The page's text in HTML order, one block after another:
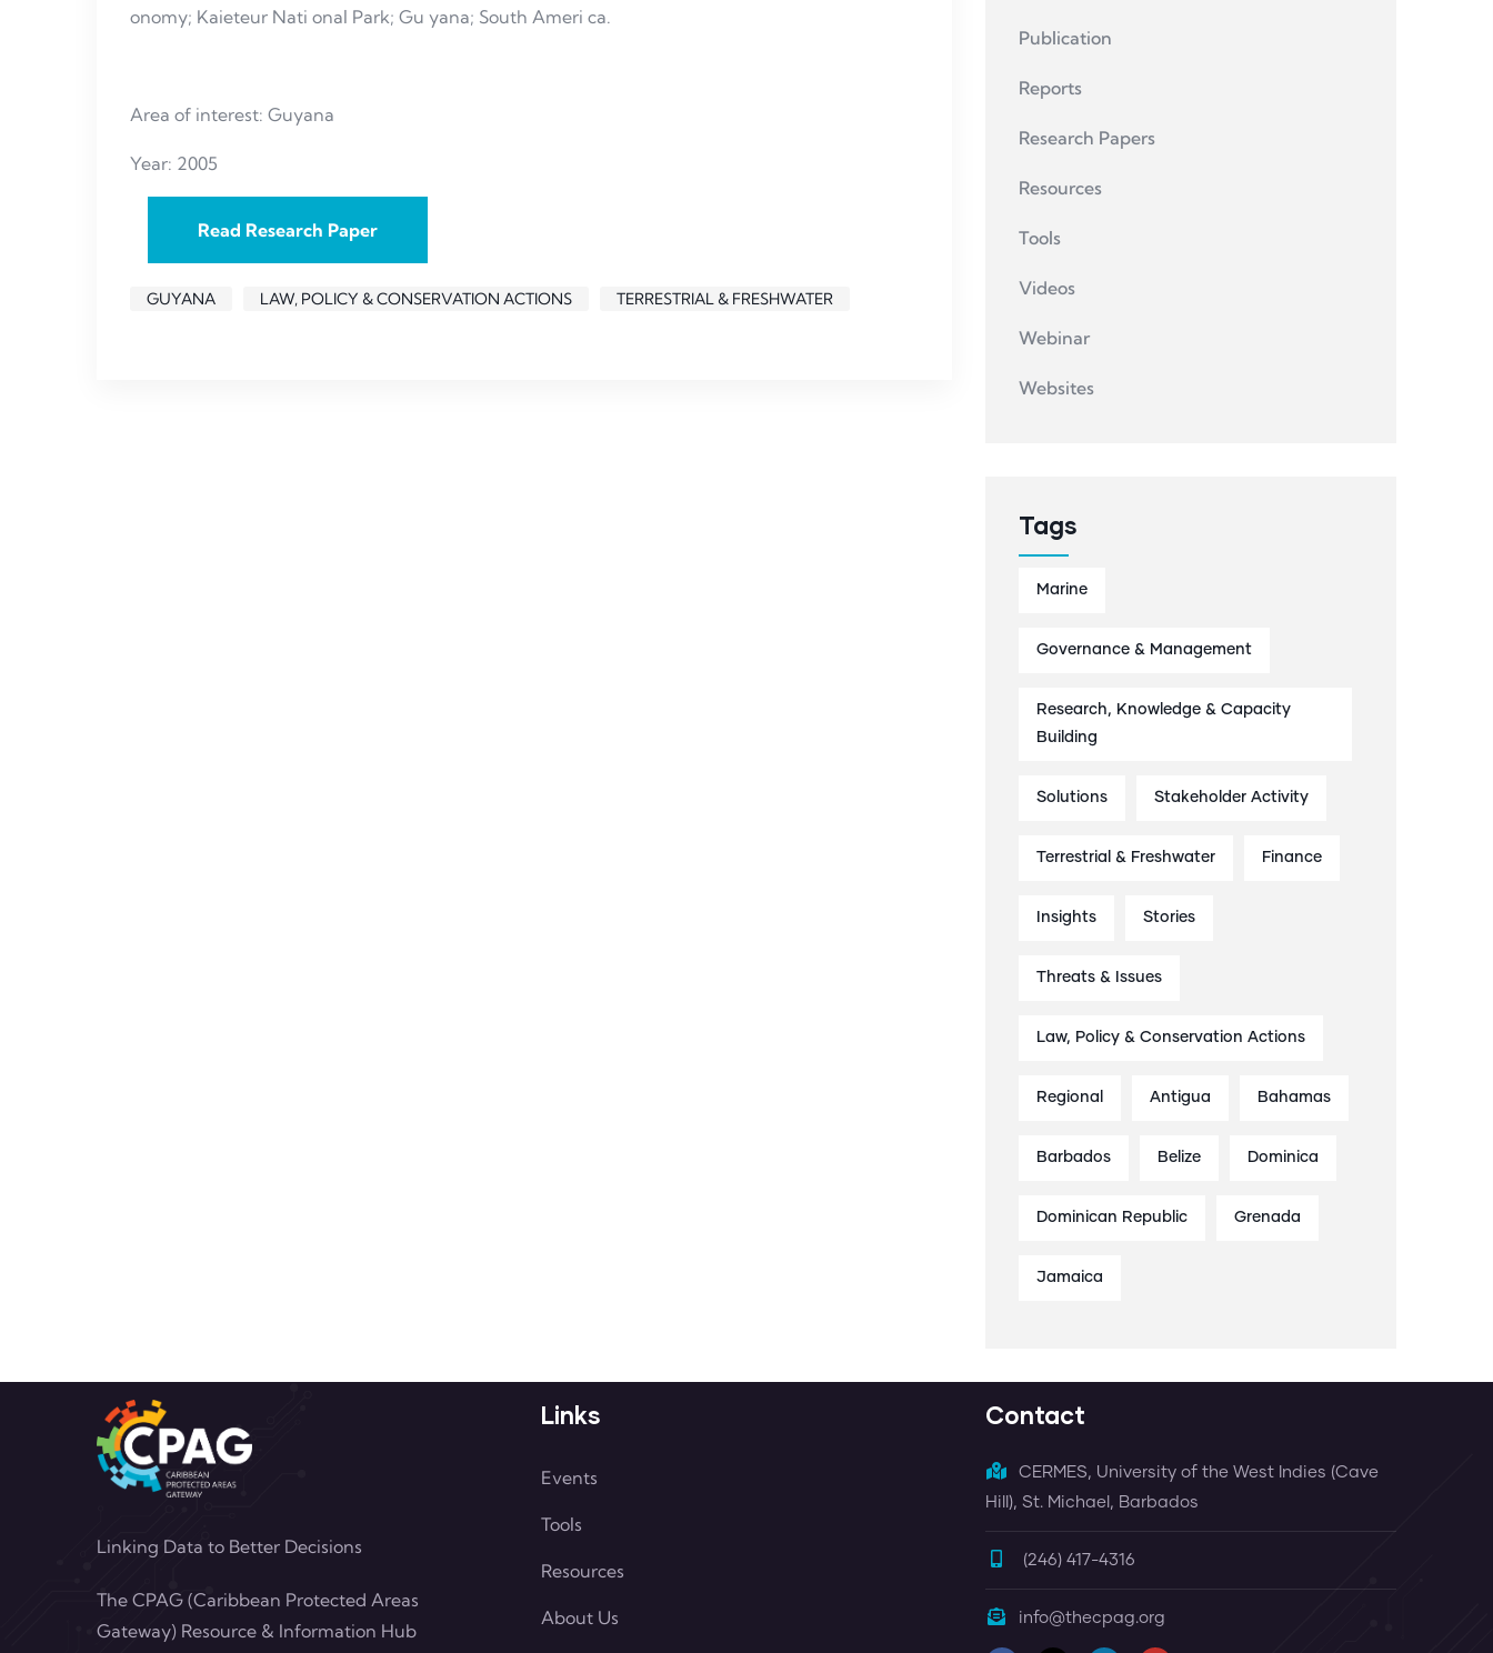
onomy; Kaieteur Nati onal Park; Gu yana; South Ameri ca.
Area of interest: Guyana
Year: 2005
Read Research Paper
GUYANA LAW, POLICY & CONSERVATION ACTIONS TERRESTRIAL & FRESHWATER
Publication
Reports
Research Papers
Resources
Tools
Videos
Webinar
Websites
Tags
Marine
Governance & Management
Research, Knowledge & Capacity
Building
Solutions Stakeholder Activity
Terrestrial & Freshwater Finance
Insights Stories
Threats & Issues
Law, Policy & Conservation Actions
Regional Antigua Bahamas
Barbados Belize Dominica
Dominican Republic Grenada
Jamaica
Linking Data to Better Decisions
The CPAG (Caribbean Protected Areas
Gateway) Resource & Information Hub
Links
Events
Tools
Resources
About Us
Contact
CERMES, University of the West Indies (Cave
Hill), St. Michael, Barbados
(246) 417-4316
info@thecpag.org